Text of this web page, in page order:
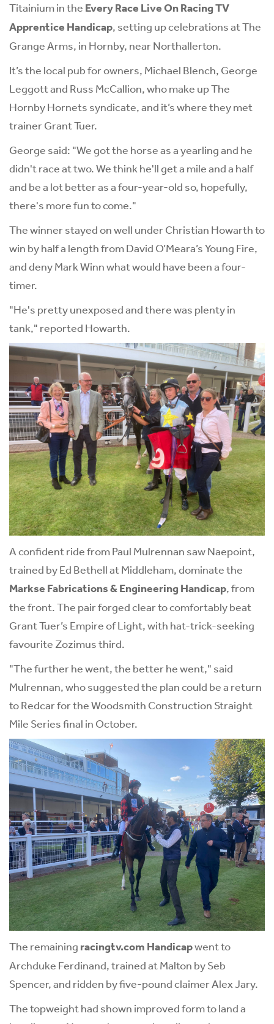
Titainium in the Every Race Live On Racing TV
Apprentice Handicap, setting up celebrations at The
Grange Arms, in Hornby, near Northallerton.
It’s the local pub for owners, Michael Blench, George
Leggott and Russ McCallion, who make up The
Hornby Hornets syndicate, and it’s where they met
trainer Grant Tuer.
George said: "We got the horse as a yearling and he
didn't race at two. We think he'll get a mile and a half
and be a lot better as a four-year-old so, hopefully,
there's more fun to come."
The winner stayed on well under Christian Howarth to
win by half a length from David O’Meara’s Young Fire,
and deny Mark Winn what would have been a four-
timer.
"He's pretty unexposed and there was plenty in
tank," reported Howarth.
A confident ride from Paul Mulrennan saw Naepoint,
trained by Ed Bethell at Middleham, dominate the
Markse Fabrications & Engineering Handicap, from
the front. The pair forged clear to comfortably beat
Grant Tuer’s Empire of Light, with hat-trick-seeking
favourite Zozimus third.
"The further he went, the better he went," said
Mulrennan, who suggested the plan could be a return
to Redcar for the Woodsmith Construction Straight
Mile Series final in October.
The remaining racingtv.com Handicapwent to
Archduke Ferdinand, trained at Malton by Seb
Spencer, and ridden by five-pound claimer Alex Jary.
The topweight had shown improved form to land a